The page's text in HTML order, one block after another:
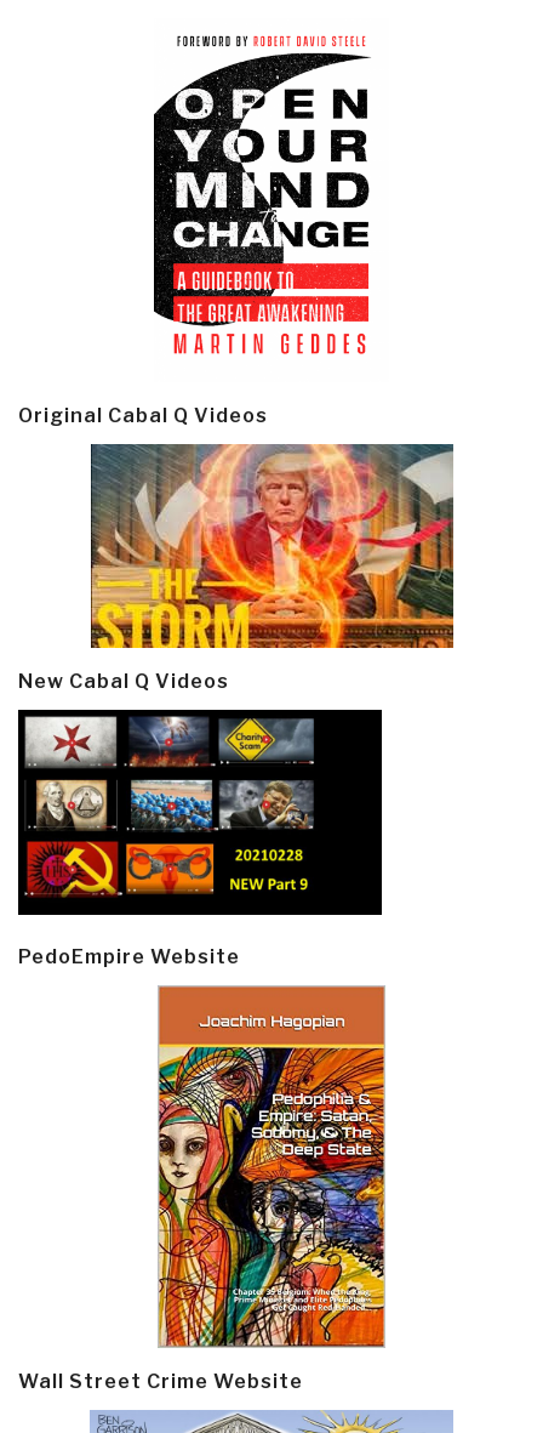
Original Cabal Q Videos
New Cabal Q Videos
PedoEmpire Website
Wall Street Crime Website